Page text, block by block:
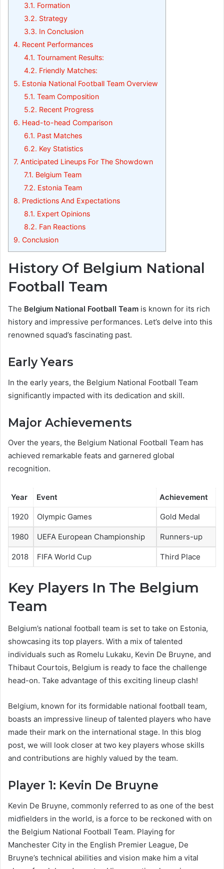
3.1. Formation
3.2. Strategy
3.3. In Conclusion
4. Recent Performances
4.1. Tournament Results:
4.2. Friendly Matches:
5. Estonia National Football Team Overview
5.1. Team Composition
5.2. Recent Progress
6. Head-to-head Comparison
6.1. Past Matches
6.2. Key Statistics
7. Anticipated Lineups For The Showdown
7.1. Belgium Team
7.2. Estonia Team
8. Predictions And Expectations
8.1. Expert Opinions
8.2. Fan Reactions
9. Conclusion
History Of Belgium National
Football Team
The Belgium National Football Team is known for its rich
history and impressive performances. Let’s delve into this
renowned squad’s fascinating past.
Early Years
In the early years, the Belgium National Football Team
significantly impacted with its dedication and skill.
Major Achievements
Over the years, the Belgium National Football Team has
achieved remarkable feats and garnered global
recognition.
Year Event Achievement
1920 Olympic Games Gold Medal
1980 UEFA European Championship Runners-up
2018 FIFA World Cup Third Place
Key Players In The Belgium
Team
Belgium’s national football team is set to take on Estonia,
showcasing its top players. With a mix of talented
individuals such as Romelu Lukaku, Kevin De Bruyne, and
Thibaut Courtois, Belgium is ready to face the challenge
head-on. Take advantage of this exciting lineup clash!
Belgium, known for its formidable national football team,
boasts an impressive lineup of talented players who have
made their mark on the international stage. In this blog
post, we will look closer at two key players whose skills
and contributions are highly valued by the team.
Player 1: Kevin De Bruyne
Kevin De Bruyne, commonly referred to as one of the best
midfielders in the world, is a force to be reckoned with on
the Belgium National Football Team. Playing for
Manchester City in the English Premier League, De
Bruyne’s technical abilities and vision make him a vital